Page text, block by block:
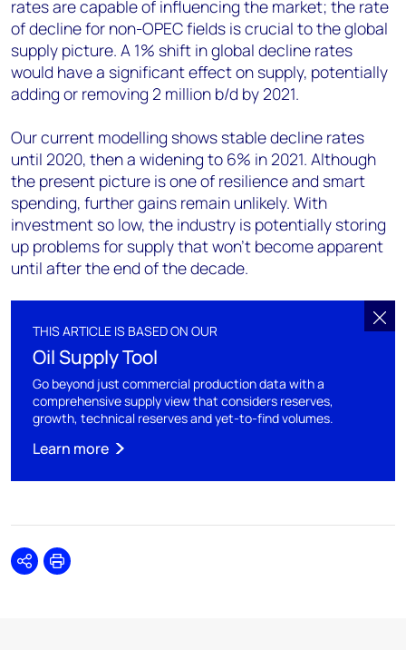
rates are capable of influencing the market; the rate
of decline for non-OPEC fields is crucial to the global
supply picture. A 1% shift in global decline rates
would have a significant effect on supply, potentially
adding or removing 2 million b/d by 2021.
Our current modelling shows stable decline rates
until 2020, then a widening to 6% in 2021. Although
the present picture is one of resilience and smart
spending, further gains remain unlikely. With
investment so low, the industry is potentially storing
up problems for supply that won't become apparent
until after the end of the decade.
THIS ARTICLE IS BASED ON OUR
Oil Supply Tool
Go beyond just commercial production data with a
comprehensive supply view that considers reserves,
growth, technical reserves and yet-to-find volumes.
Learn more
SharePrint